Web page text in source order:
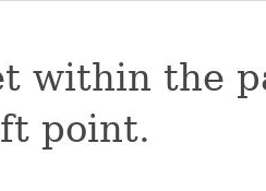
within the
point.